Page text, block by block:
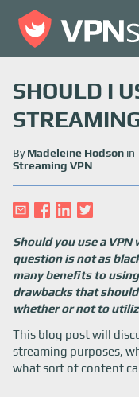
SHOULD I
ByMadeleine Hodson in
Streaming VPN
Should you use a
question is not as
many benefits to
drawbacks that
whether or not to
This blog post will
streaming purposes,
what sort of content